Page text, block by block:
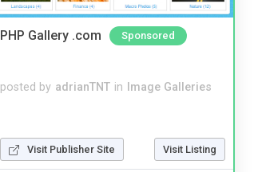
PHP Gallery .com Sponsored
posted by adrianTNT in Image Galleries
Visit Publisher Site Visit Listing